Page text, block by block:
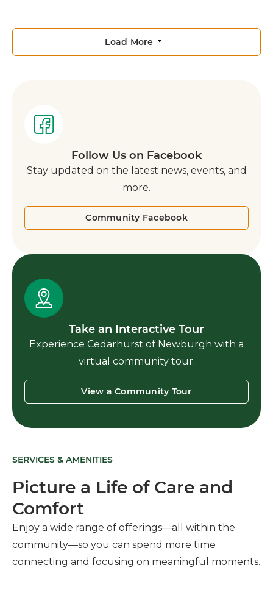
Load More
Follow Us on Facebook
Stay updated on the latest news, events, and
more.
Community Facebook
Take an Interactive Tour
Experience Cedarhurst of Newburgh with a
virtual community tour.
View a Community Tour
SERVICES & AMENITIES
Picture a Life of Care and
Comfort
Enjoy a wide range of offerings—all within the
community—so you can spend more time
connecting and focusing on meaningful moments.